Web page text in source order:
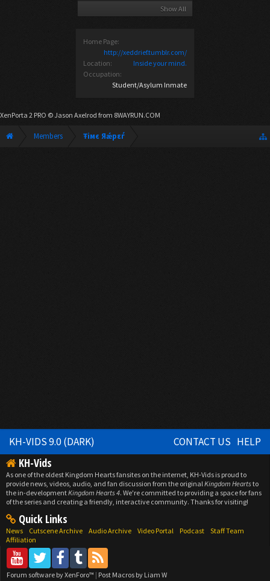
Show All
Home Page:
http://xeddrief.tumblr.com/
Location:
Inside your mind.
Occupation:
Student/Asylum Inmate
XenPorta 2 PRO © Jason Axelrod from 8WAYRUN.COM
Members Ŧiмє Яǽрεѓ
KH-VIDS 9.0 (DARK) CONTACT US HELP
KH-Vids
As one of the oldest Kingdom Hearts fansites on the internet, KH-Vids is proud to
provide news, videos, audio, and fan discussion from the originalKingdom Heartsto
the in-developmentKingdom Hearts 4. We're committed to providing a space for fans
of the series and creating a friendly, interactive community. Thanks for visiting!
Quick Links
News Cutscene Archive Audio Archive Video Portal Podcast
Staff Team
Affiliation
Forum software by XenForo™ | Post Macros by Liam W